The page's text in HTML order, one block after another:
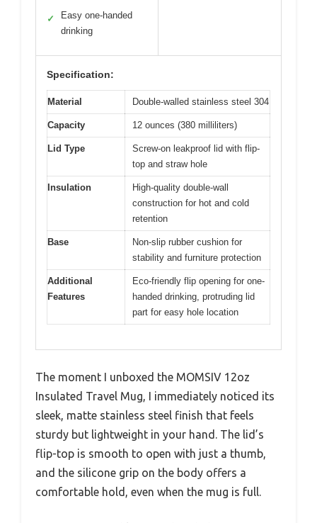
✓
Easy one-handed
drinking
Specification:
Material Double-walled stainless steel 304
Capacity 12 ounces (380 milliliters)
Lid Type
Screw-on leakproof lid with flip-
top and straw hole
Insulation
High-quality double-wall
construction for hot and cold
retention
Base
Non-slip rubber cushion for
stability and furniture protection
Additional
Features
Eco-friendly flip opening for one-
handed drinking, protruding lid
part for easy hole location
The moment I unboxed the MOMSIV 12oz
Insulated Travel Mug, I immediately noticed its
sleek, matte stainless steel finish that feels
sturdy but lightweight in your hand. The lid’s
flip-top is smooth to open with just a thumb,
and the silicone grip on the body offers a
comfortable hold, even when the mug is full.